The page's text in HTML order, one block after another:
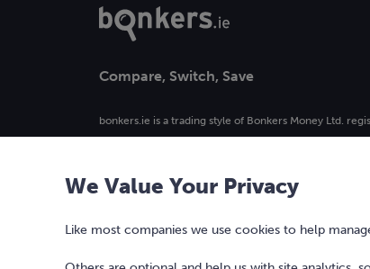
Compare, Switch, Save
bonkers.ie is a trading style of Bonkers Money Ltd.
Our logo and the word bonkers® are registered
We Value Your Privacy
Like most companies we use cookies to help